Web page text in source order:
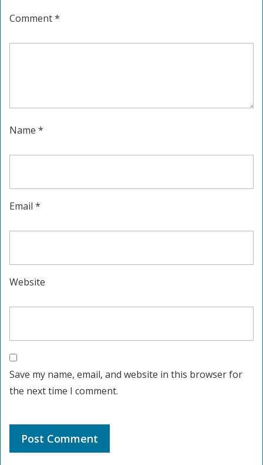
Comment*
Name *
Email *
Website
Save my name, email, and website in this browser for
the next time I comment.